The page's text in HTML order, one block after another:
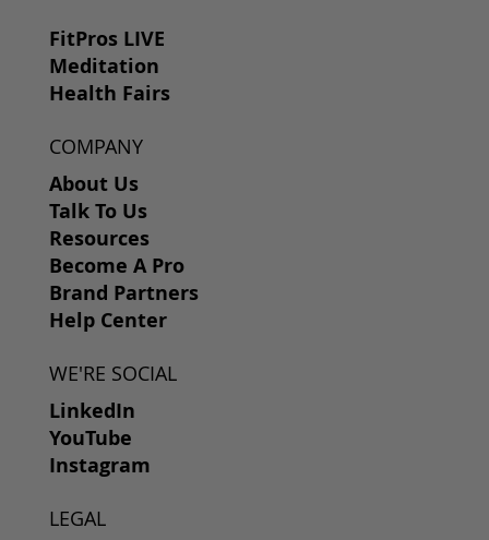
FitPros LIVE
Meditation
Health Fairs
COMPANY
About Us
Talk To Us
Resources
Become A Pro
Brand Partners
Help Center
WE'RE SOCIAL
LinkedIn
YouTube
Instagram
LEGAL